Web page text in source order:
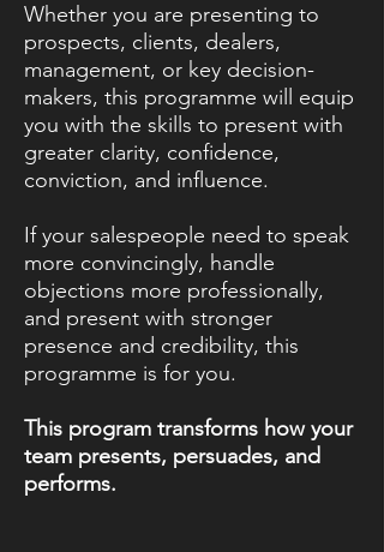
Whether you are presenting to
prospects, clients, dealers,
management, or key decision-
makers, this programme will equip
you with the skills to present with
greater clarity, confidence,
conviction, and influence.
If your salespeople need to speak
more convincingly, handle
objections more professionally,
and present with stronger
presence and credibility, this
programme is for you.
This program transforms how your
team presents, persuades, and
performs.